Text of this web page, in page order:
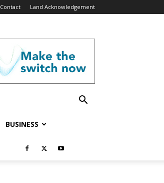
Contact Land Acknowledgement
BUSINESS